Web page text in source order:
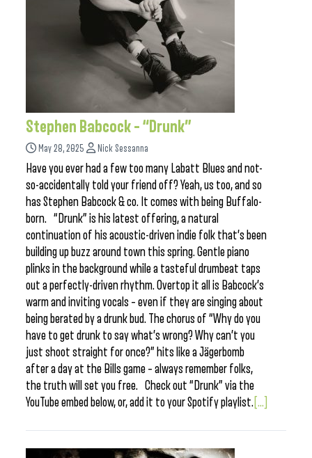
Stephen Babcock – “Drunk”
May 28, 2025 Nick Sessanna
Have you ever had a few too many Labatt Blues and not-
so-accidentally told your friend off? Yeah, us too, and so
has Stephen Babcock & co. It comes with being Buffalo-
born. “Drunk” is his latest offering, a natural
continuation of his acoustic-driven indie folk that’s been
building up buzz around town this spring. Gentle piano
plinks in the background while a tasteful drumbeat taps
out a perfectly-driven rhythm. Overtop it all is Babcock’s
warm and inviting vocals – even if they are singing about
being berated by a drunk bud. The chorus of “Why do you
have to get drunk to say what’s wrong? Why can’t you
just shoot straight for once?” hits like a Jägerbomb
after a day at the Bills game – always remember folks,
the truth will set you free. Check out “Drunk” via the
YouTube embed below, or, add it to your Spotify playlist. [...]